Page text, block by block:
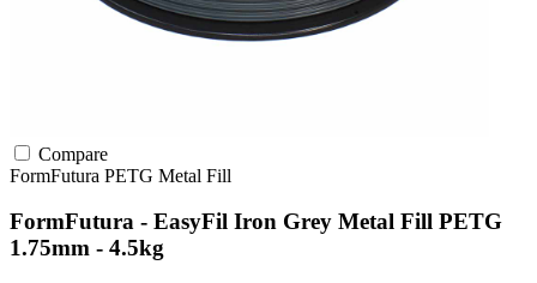
Compare
FormFutura PETG Metal Fill
FormFutura - EasyFil Iron Grey Metal Fill PETG
1.75mm - 4.5kg